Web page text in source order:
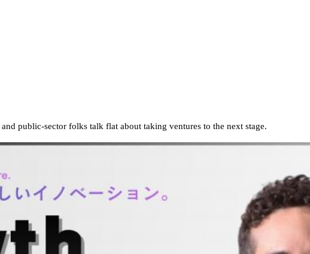
public-sector folks talk flat about taking ventures to the next stage.